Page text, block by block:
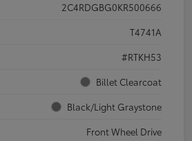
2C4RDGBG0KR500666
T4741A
#RTKH53
Billet Clearcoat
Black/Light Graystone
Front Wheel Drive